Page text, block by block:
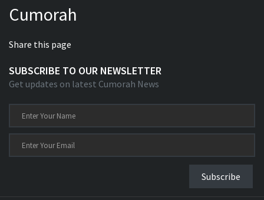
Xhosa Bible
Cumorah
Share this page
SUBSCRIBE TO OUR NEWSLETTER
Get updates on latest Cumorah News
Subscribe